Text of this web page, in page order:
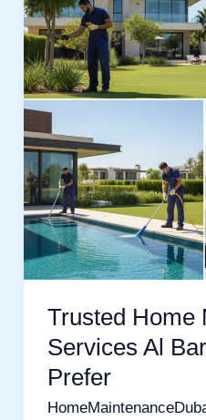
Trusted Home
Services Al
Prefer
Services
Al
Barari
Families
Prefer